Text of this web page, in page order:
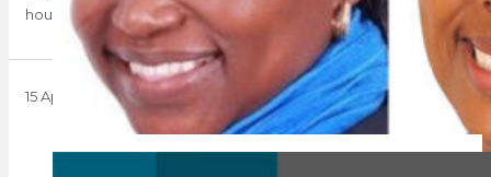
housing; its offerings range from shacks…
15 April 2024